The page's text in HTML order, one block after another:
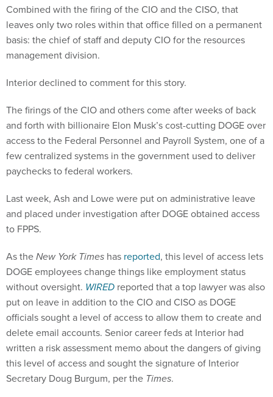
Combined with the firing of the CIO and the CISO, that
leaves only two roles within that office filled on a permanent
basis: the chief of staff and deputy CIO for the resources
management division.
Interior declined to comment for this story.
The firings of the CIO and others come after weeks of back
and forth with billionaire Elon Musk’s cost-cutting DOGE over
access to the Federal Personnel and Payroll System, one of a
few centralized systems in the government used to deliver
paychecks to federal workers.
Last week, Ash and Lowe were put on administrative leave
and placed under investigation after DOGE obtained access
to FPPS.
As theNew York Times has reported, this level of access lets
DOGE employees change things like employment status
without oversight. WIRED reported that a top lawyer was also
put on leave in addition to the CIO and CISO as DOGE
officials sought a level of access to allow them to create and
delete email accounts. Senior career feds at Interior had
written a risk assessment memo about the dangers of giving
this level of access and sought the signature of Interior
Secretary Doug Burgum, per the Times.